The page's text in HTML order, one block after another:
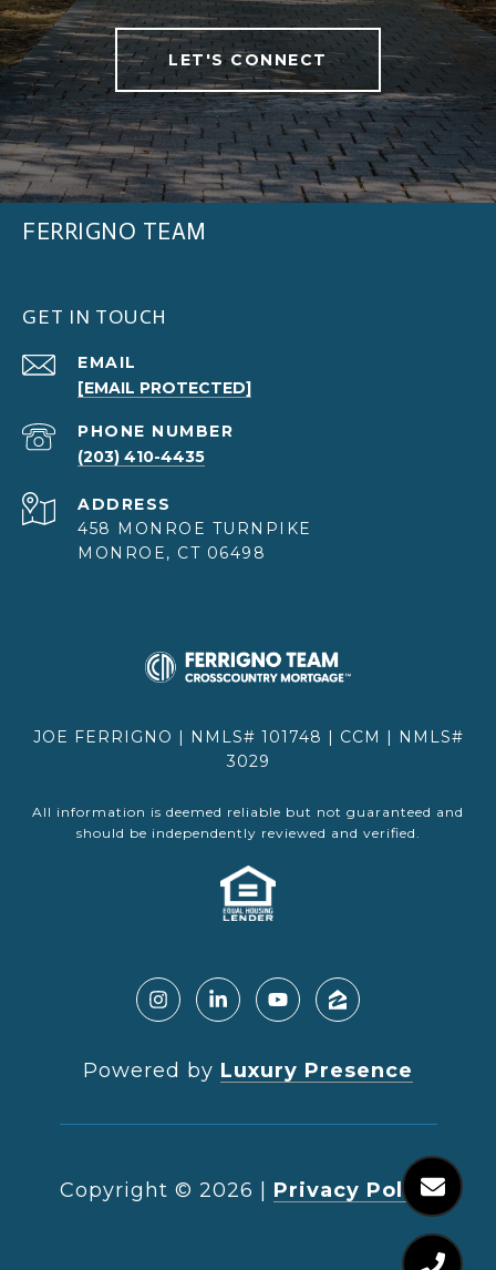
LET'S CONNECT
FERRIGNO TEAM
GET IN TOUCH
EMAIL
[EMAIL PROTECTED]
PHONE NUMBER
(203) 410-4435
ADDRESS
458 MONROE TURNPIKE
MONROE, CT 06498
JOE FERRIGNO | NMLS# 101748 | CCM | NMLS#
3029
All information is deemed reliable but not guaranteed and
should be independently reviewed and verified.
Powered by Luxury Presence
Copyright © 2026 Privacy Policy